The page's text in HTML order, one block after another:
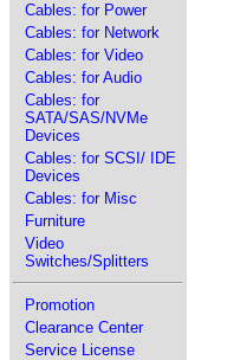
Cables: for Power
Cables: for Network
Cables: for Video
Cables: for Audio
Cables: for
SATA/SAS/NVMe
Devices
Cables: for SCSI/ IDE
Devices
Cables: for Misc
Furniture
Video
Switches/Splitters
Promotion
Clearance Center
Service License